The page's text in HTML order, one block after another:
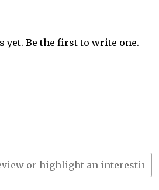
yet. Be the first to write one.